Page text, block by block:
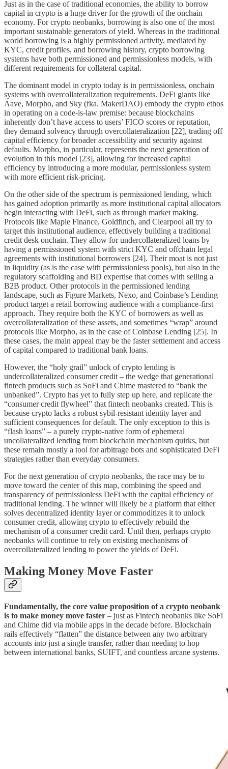
Just as in the case of traditional economies, the ability to borrow
capital in crypto is a huge driver for the growth of the onchain
economy. For crypto neobanks, borrowing is also one of the most
important sustainable generators of yield. Whereas in the traditional
world borrowing is a highly permissioned activity, mediated by
KYC, credit profiles, and borrowing history, crypto borrowing
systems have both permissioned and permissionless models, with
different requirements for collateral capital.
The dominant model in crypto today is in permissionless, onchain
systems with overcollateralization requirements. DeFi giants like
Aave, Morpho, and Sky (fka. MakerDAO) embody the crypto ethos
in operating on a code-is-law premise: because blockchains
inherently don’t have access to users’ FICO scores or reputation,
they demand solvency through overcollateralization [22], trading off
capital efficiency for broader accessibility and security against
defaults. Morpho, in particular, represents the next generation of
evolution in this model [23], allowing for increased capital
efficiency by introducing a more modular, permissionless system
with more efficient risk-pricing.
On the other side of the spectrum is permissioned lending, which
has gained adoption primarily as more institutional capital allocators
begin interacting with DeFi, such as through market making.
Protocols like Maple Finance, Goldfinch, and Clearpool all try to
target this institutional audience, effectively building a traditional
credit desk onchain. They allow for undercollateralized loans by
having a permissioned system with strict KYC and offchain legal
agreements with institutional borrowers [24]. Their moat is not just
in liquidity (as is the case with permissionless pools), but also in the
regulatory scaffolding and BD expertise that comes with selling a
B2B product. Other protocols in the permissioned lending
landscape, such as Figure Markets, Nexo, and Coinbase’s Lending
product target a retail borrowing audience with a compliance-first
approach. They require both the KYC of borrowers as well as
overcollateralization of these assets, and sometimes “wrap” around
protocols like Morpho, as in the case of Coinbase Lending [25]. In
these cases, the main appeal may be the faster settlement and access
of capital compared to traditional bank loans.
However, the “holy grail” unlock of crypto lending is
undercollateralized consumer credit – the wedge that generational
fintech products such as SoFi and Chime mastered to “bank the
unbanked”. Crypto has yet to fully step up here, and replicate the
“consumer credit flywheel” that fintech neobanks created. This is
because crypto lacks a robust sybil-resistant identity layer and
sufficient consequences for default. The only exception to this is
“flash loans” – a purely crypto-native form of ephemeral
uncollateralized lending from blockchain mechanism quirks, but
these remain mostly a tool for arbitrage bots and sophisticated DeFi
strategies rather than everyday consumers.
For the next generation of crypto neobanks, the race may be to
move toward the center of this map, combining the speed and
transparency of permissionless DeFi with the capital efficiency of
traditional lending. The winner will likely be a platform that either
solves decentralized identity layer or commoditizes it to unlock
consumer credit, allowing crypto to effectively rebuild the
mechanism of a consumer credit card. Until then, perhaps crypto
neobanks will continue to rely on existing mechanisms of
overcollateralized lending to power the yields of DeFi.
Making Money Move Faster
Fundamentally, the core value proposition of a crypto neobank
is to make money move faster – just as Fintech neobanks like SoFi
and Chime did via mobile apps in the decade before. Blockchain
rails effectively “flatten” the distance between any two arbitrary
accounts into just a single transfer, rather than needing to hop
between international banks, SUIFT, and countless arcane systems.